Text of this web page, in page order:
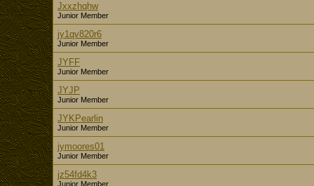
Jxxzhqhw
Junior Member
jy1qv820r6
Junior Member
JYFF
Junior Member
JYJP
Junior Member
JYKPearlin
Junior Member
jymoores01
Junior Member
jz54fd4k3
Junior Member